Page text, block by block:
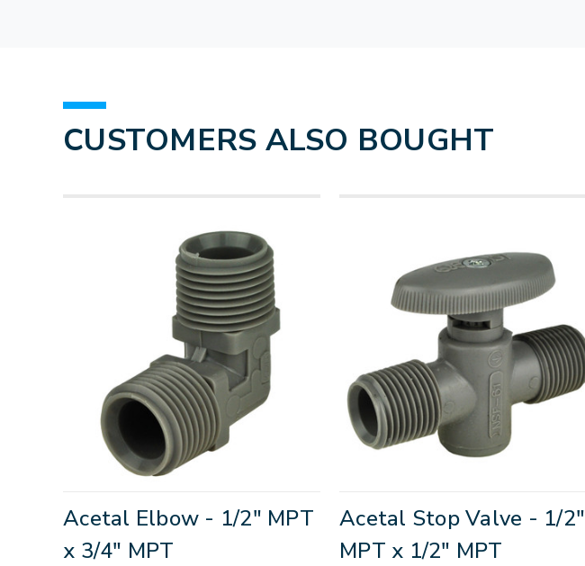
CUSTOMERS ALSO BOUGHT
Acetal Elbow - 1/2" MPT
x 3/4" MPT
Acetal Stop Valve - 1/2"
MPT x 1/2" MPT